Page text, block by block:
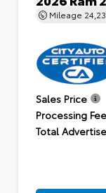
Mileage
Sales Price
Processing Fee
Total